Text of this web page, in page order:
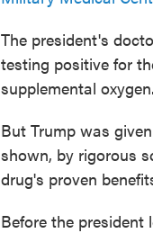
The president's
testing positive for
supplemental
But Trump was given
shown, by rigorous
drug's proven
Before the president